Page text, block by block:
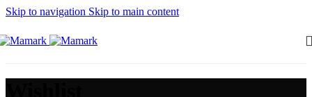
Skip to navigation Skip to main content